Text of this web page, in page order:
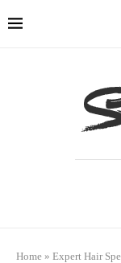
Home » Expert Hair